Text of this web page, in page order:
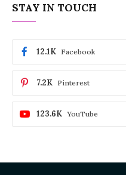
STAY IN TOUCH
Facebook
12.1K
Pinterest
7.2K
YouTube
123.6K